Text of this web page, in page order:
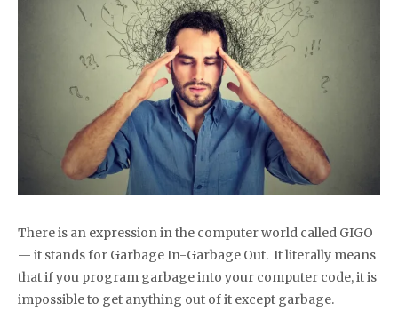
There is an expression in the computer world called GIGO
— it stands for Garbage In-Garbage Out. It literally means
that if you program garbage into your computer code, it is
impossible to get anything out of it except garbage.